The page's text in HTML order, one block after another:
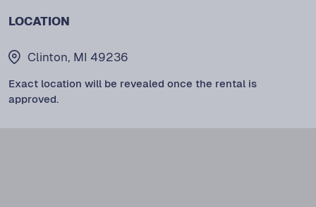
LOCATION
Clinton, MI 49236
Exact location will be revealed once the rental is
approved.